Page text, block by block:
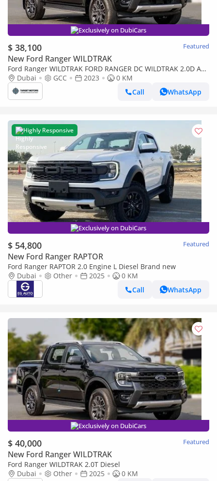
Exclusively on DubiCars
$ 38,100 Featured
New Ford Ranger WILDTRAK
Ford Ranger WILDTRAK FORD RANGER DC WILDTRAK 2.0D AT
4X4 MY2023 – BLACK
Dubai GCC 2023
0 KM
Call
WhatsApp
Highly Responsive
Exclusively on DubiCars
$ 54,800 Featured
New Ford Ranger RAPTOR
Ford Ranger RAPTOR 2.0 Engine L Diesel Brand new
Dubai
Other 2025
0 KM
Call
WhatsApp
Exclusively on DubiCars
$ 40,000 Featured
New Ford Ranger WILDTRAK
Ford Ranger WILDTRAK 2.0T Diesel
Dubai
Other 2025
0 KM